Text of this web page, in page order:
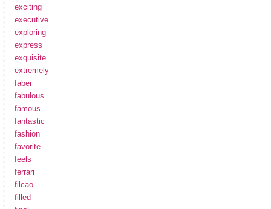
exciting
executive
exploring
express
exquisite
extremely
faber
fabulous
famous
fantastic
fashion
favorite
feels
ferrari
filcao
filled